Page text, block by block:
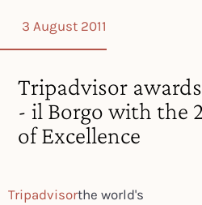
3 August 2011
Tripadvisor
- il Borgo with the
of Excellence
Tripadvisorthe world's